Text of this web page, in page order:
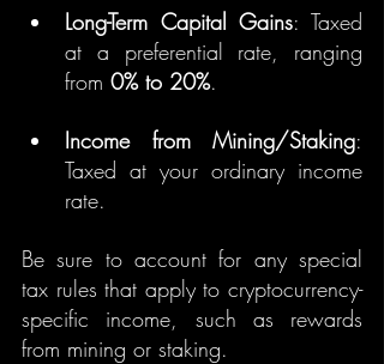
Long-Term Capital Gains: Taxed
at a preferential rate, ranging
from 0% to 20%.
Income from Mining/Staking:
Taxed at your ordinary income
rate.
Be sure to account for any special
tax rules that apply to cryptocurrency-
specific income, such as rewards
from mining or staking.